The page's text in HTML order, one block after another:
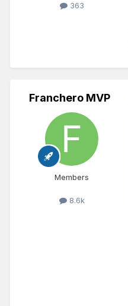
363
Franchero MVP
Members
8.6k